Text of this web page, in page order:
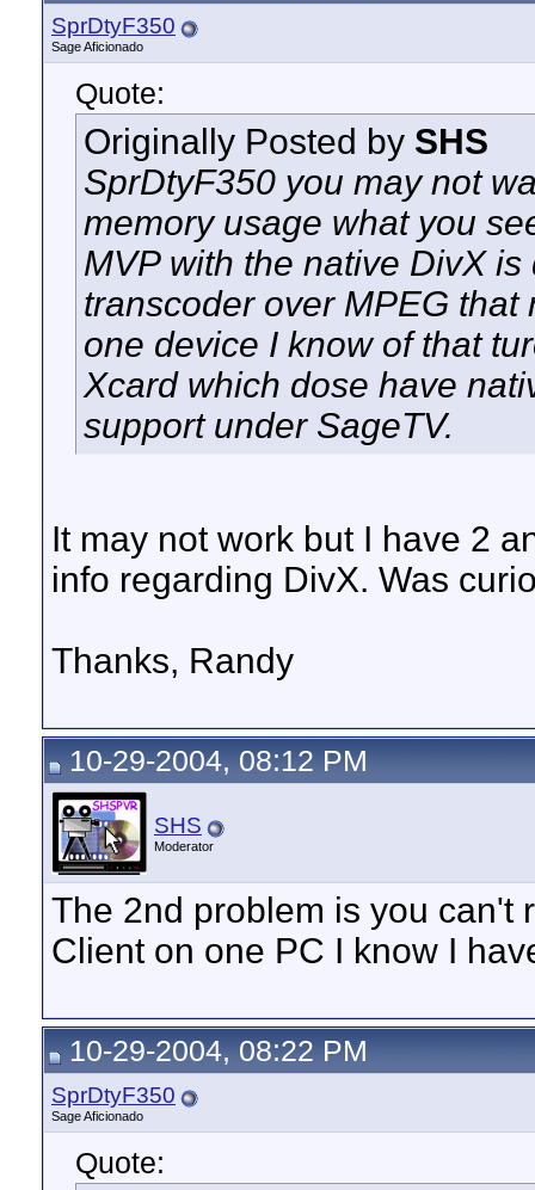
SprDtyF350
Sage Aficionado
Quote:
Originally Posted by SHS
SprDtyF350 you may not
memory usage what you
MVP with the native DivX
transcoder over MPEG
one device I know of that
Xcard which dose have
support under SageTV.
It may not work but I have 2
info regarding DivX. Was
Thanks, Randy
10-29-2004, 08:12 PM
SHS
Moderator
The 2nd problem is you can't
Client on one PC I know I
10-29-2004, 08:22 PM
SprDtyF350
Sage Aficionado
Quote: